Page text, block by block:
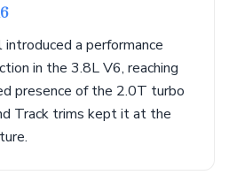
a performance
in the 3.8L V6, reaching
presence of the 2.0T turbo
Track trims kept it at the